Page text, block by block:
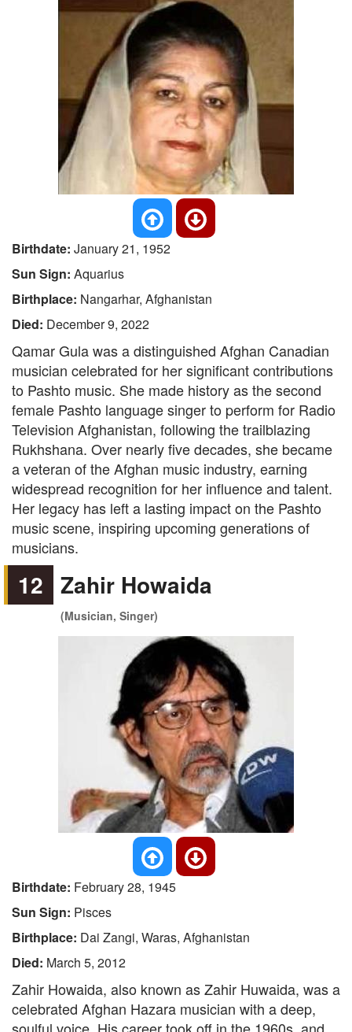
Birthdate: January 21, 1952
Sun Sign: Aquarius
Birthplace: Nangarhar, Afghanistan
Died: December 9, 2022
Qamar Gula was a distinguished Afghan Canadian
musician celebrated for her significant contributions
to Pashto music. She made history as the second
female Pashto language singer to perform for Radio
Television Afghanistan, following the trailblazing
Rukhshana. Over nearly five decades, she became
a veteran of the Afghan music industry, earning
widespread recognition for her influence and talent.
Her legacy has left a lasting impact on the Pashto
music scene, inspiring upcoming generations of
musicians.
12 Zahir Howaida
(Musician, Singer)
Birthdate: February 28, 1945
Sun Sign: Pisces
Birthplace: Dai Zangi, Waras, Afghanistan
Died: March 5, 2012
Zahir Howaida, also known as Zahir Huwaida, was a
celebrated Afghan Hazara musician with a deep,